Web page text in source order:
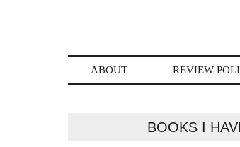
ABOUT REVIEW
BOOKS I